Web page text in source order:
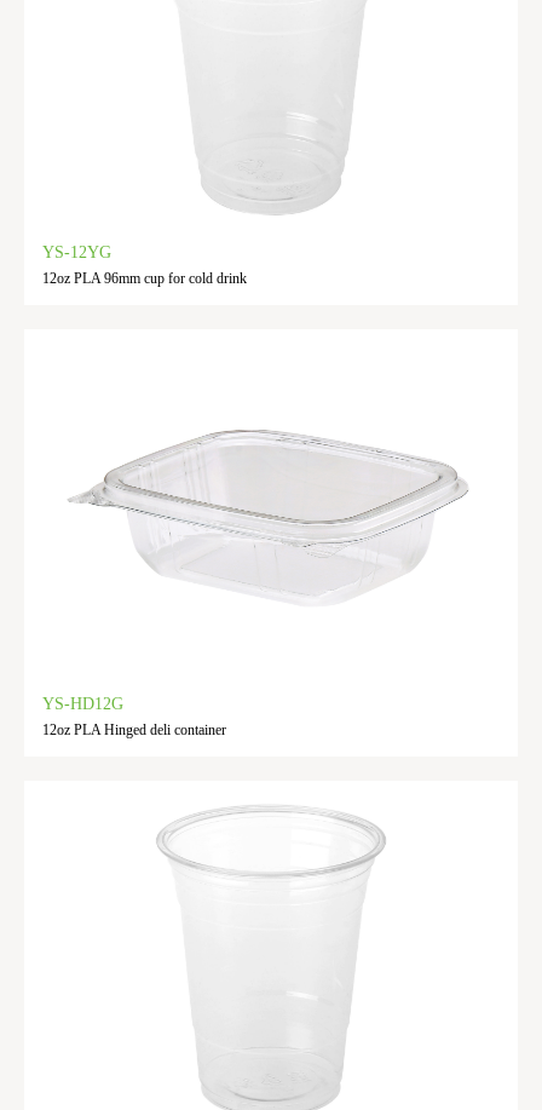
YS-12YG
12oz PLA 96mm cup for cold drink
YS-HD12G
12oz PLA Hinged deli container